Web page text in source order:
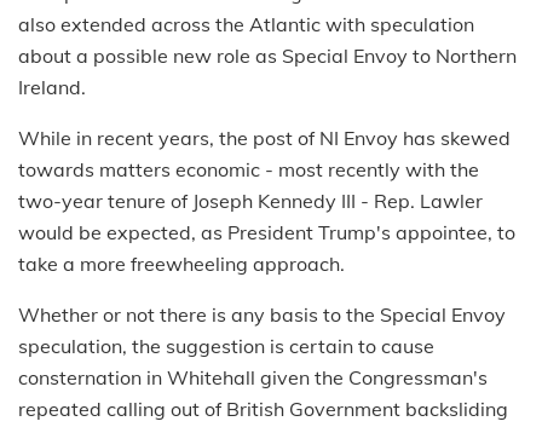
also extended across the Atlantic with speculation
about a possible new role as Special Envoy to Northern
Ireland.
While in recent years, the post of NI Envoy has skewed
towards matters economic - most recently with the
two-year tenure of Joseph Kennedy III - Rep. Lawler
would be expected, as President Trump's appointee, to
take a more freewheeling approach.
Whether or not there is any basis to the Special Envoy
speculation, the suggestion is certain to cause
consternation in Whitehall given the Congressman's
repeated calling out of British Government backsliding